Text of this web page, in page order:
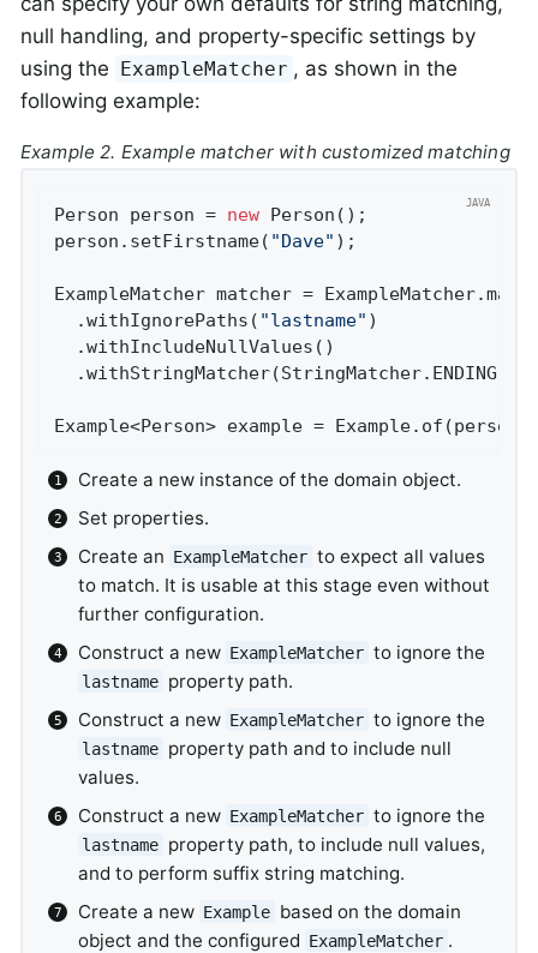
null handling, and property-specific settings by
using the ExampleMatcher , as shown in the
following example:
Example 2. Example matcher with customized matching
Person person = new
person.setFirstname( "Dave"
ExampleMatcher matcher =
  .withIgnorePaths(
"lastname"
Example<Person> example =
Create a new instance of the domain object.
Set properties.
Create an ExampleMatcher to expect all values
to match. It is usable at this stage even without
further configuration.
Construct a new ExampleMatcher to ignore the
lastname property path.
Construct a new ExampleMatcher to ignore the
lastname property path and to include null
values.
Construct a new ExampleMatcher to ignore the
lastname property path, to include null values,
and to perform suffix string matching.
Create a new Example based on the domain
object and the configured ExampleMatcher .